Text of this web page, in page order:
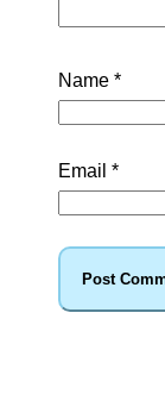
Name *
Email *